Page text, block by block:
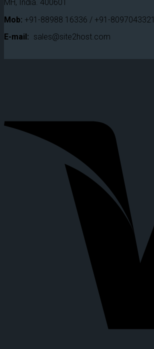
MH, India. 400601
Mob: +91-88988 16336 / +91-8097043321
E-mail: sales@site2host.com